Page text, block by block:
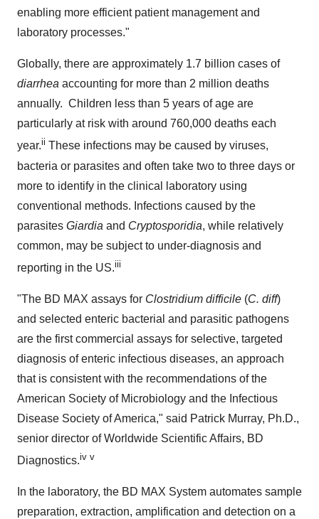
enabling more efficient patient management and
laboratory processes."
Globally, there are approximately 1.7 billion cases of
diarrhea accounting for more than 2 million deaths
annually. Children less than 5 years of age are
particularly at risk with around 760,000 deaths each
year.ii These infections may be caused by viruses,
bacteria or parasites and often take two to three days or
more to identify in the clinical laboratory using
conventional methods. Infections caused by the
parasites Giardia and Cryptosporidia, while relatively
common, may be subject to under-diagnosis and
reporting in the US.iii
"The BD MAX assays for Clostridium difficile (C. diff)
and selected enteric bacterial and parasitic pathogens
are the first commercial assays for selective, targeted
diagnosis of enteric infectious diseases, an approach
that is consistent with the recommendations of the
American Society of Microbiology and the Infectious
Disease Society of America," said Patrick Murray, Ph.D.,
senior director of Worldwide Scientific Affairs, BD
Diagnostics.iv v
In the laboratory, the BD MAX System automates sample
preparation, extraction, amplification and detection on a